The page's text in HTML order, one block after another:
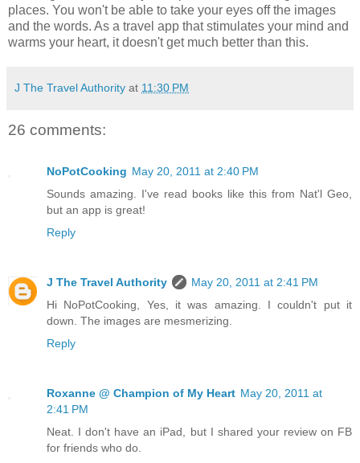
places. You won't be able to take your eyes off the images
and the words. As a travel app that stimulates your mind and
warms your heart, it doesn't get much better than this.
J The Travel Authority at 11:30 PM
26 comments:
NoPotCooking May 20, 2011 at 2:40 PM
Sounds amazing. I've read books like this from Nat'l Geo,
but an app is great!
Reply
J The Travel Authority
May 20, 2011 at 2:41 PM
Hi NoPotCooking, Yes, it was amazing. I couldn't put it
down. The images are mesmerizing.
Reply
Roxanne @ Champion of My Heart May 20, 2011 at
2:41 PM
Neat. I don't have an iPad, but I shared your review on FB
for friends who do.